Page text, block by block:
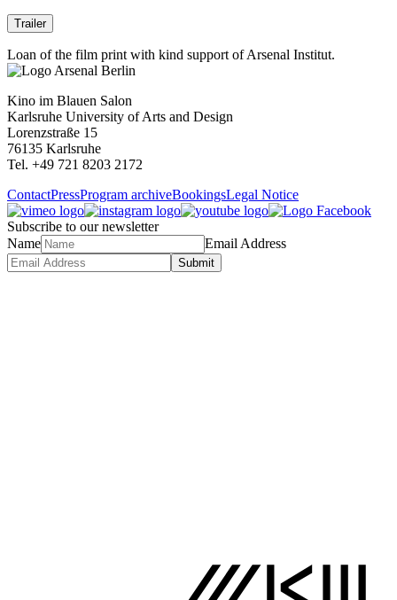
Trailer
Loan of the film print with kind support of Arsenal Institut.
Kino im Blauen Salon
Karlsruhe University of Arts and Design
Lorenzstraße 15
76135 Karlsruhe
Tel. +49 721 8203 2172
ContactPressProgram archiveBookingsLegal Notice
Subscribe to our newsletter
Name
Email Address
Submit